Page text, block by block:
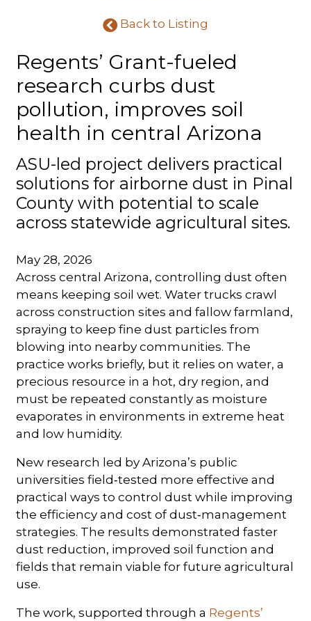
Back to Listing
Regents’ Grant-fueled
research curbs dust
pollution, improves soil
health in central Arizona
ASU-led project delivers practical
solutions for airborne dust in Pinal
County with potential to scale
across statewide agricultural sites.
May 28, 2026
Across central Arizona, controlling dust often
means keeping soil wet. Water trucks crawl
across construction sites and fallow farmland,
spraying to keep fine dust particles from
blowing into nearby communities. The
practice works briefly, but it relies on water, a
precious resource in a hot, dry region, and
must be repeated constantly as moisture
evaporates in environments in extreme heat
and low humidity.
New research led by Arizona’s public
universities field‑tested more effective and
practical ways to control dust while improving
the efficiency and cost of dust‑management
strategies. The results demonstrated faster
dust reduction, improved soil function and
fields that remain viable for future agricultural
use.
The work, supported through a Regents’